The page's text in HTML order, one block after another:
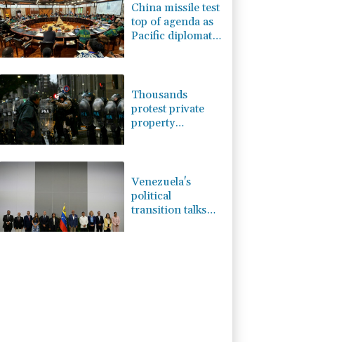
China missile test
top of agenda as
Pacific diplomats
Thousands
protest private
property
Venezuela's
political
transition talks